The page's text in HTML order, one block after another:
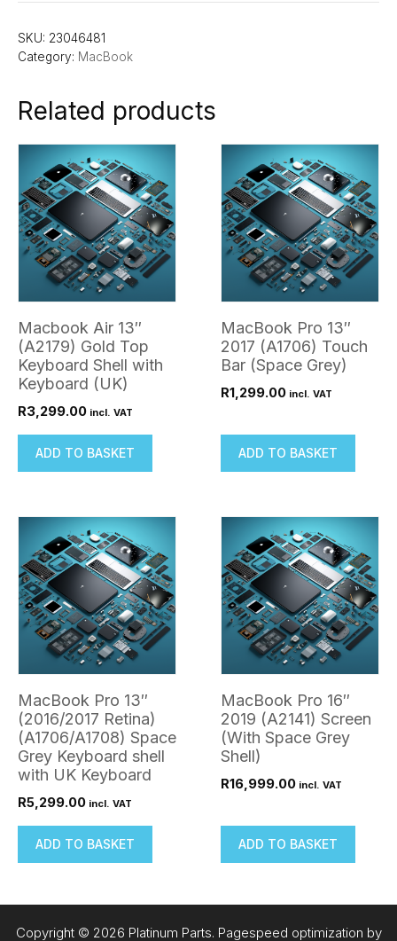
SKU: 23046481
Category: MacBook
Related products
Macbook Air 13″
(A2179) Gold Top
Keyboard Shell with
Keyboard (UK)
R3,299.00 incl. VAT
ADD TO BASKET
MacBook Pro 13″
2017 (A1706) Touch
Bar (Space Grey)
R1,299.00 incl. VAT
ADD TO BASKET
MacBook Pro 13″
(2016/2017 Retina)
(A1706/A1708) Space
Grey Keyboard shell
with UK Keyboard
R5,299.00 incl. VAT
ADD TO BASKET
MacBook Pro 16″
2019 (A2141) Screen
(With Space Grey
Shell)
R16,999.00 incl. VAT
ADD TO BASKET
Copyright © 2026 Platinum Parts. Pagespeed optimization by